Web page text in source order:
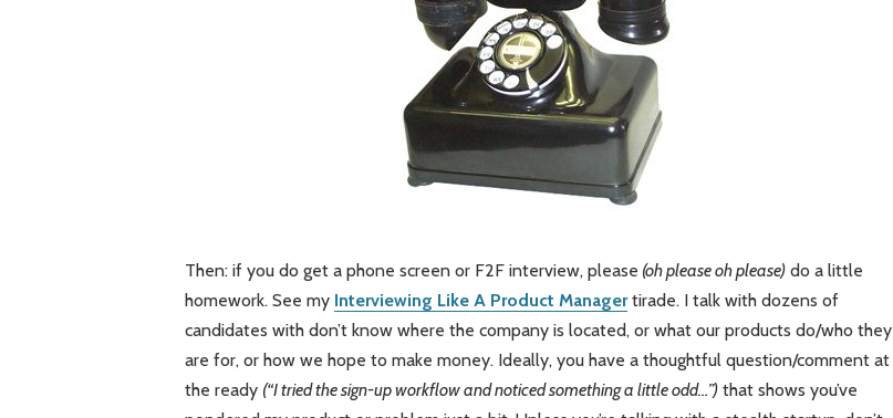
Then: if you do get a phone screen or F2F interview, please (oh please oh please)do a little
homework. See my Interviewing Like A Product Managertirade. I talk with dozens of
candidates with don’t know where the company is located, or what our products do/who they
are for, or how we hope to make money. Ideally, you have a thoughtful question/comment at
the ready (“I tried the sign-up workflow and noticed something a little odd…”)that shows you’ve